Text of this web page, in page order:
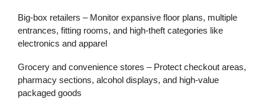
Big-box retailers – Monitor expansive floor plans, multiple
entrances, fitting rooms, and high-theft categories like
electronics and apparel
Grocery and convenience stores – Protect checkout areas,
pharmacy sections, alcohol displays, and high-value
packaged goods